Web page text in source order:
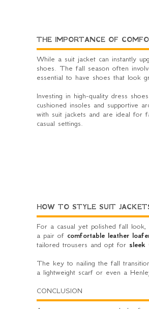
THE IMPORTANCE OF
While a suit jacket can instantly
shoes. The fall season often
essential to have shoes that look
Investing in high-quality dress
cushioned insoles and supportive
with suit jackets and are ideal for
casual settings.
HOW TO STYLE SUIT
For a casual yet polished fall
a pair of comfortable leather
tailored trousers and opt for sleek
The key to nailing the fall
a lightweight scarf or even a
CONCLUSION